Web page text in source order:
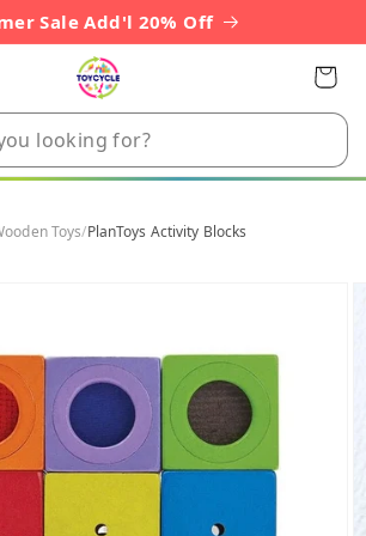
Sale Add'l 20% Off
Cart
Toys/PlanToys Activity Blocks